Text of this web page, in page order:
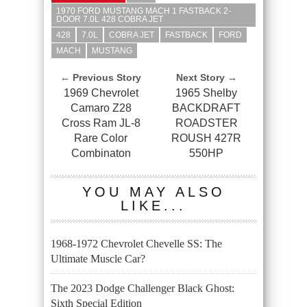
1970 FORD MUSTANG MACH 1 FASTBACK 2-
DOOR 7.0L 428 COBRA JET
428
7.0L COBRA JET FASTBACK
FORD
MACH
MUSTANG
← Previous Story
1969 Chevrolet
Camaro Z28
Cross Ram JL-8
Rare Color
Combinaton
Next Story →
1965 Shelby
BACKDRAFT
ROADSTER
ROUSH 427R
550HP
YOU MAY ALSO
LIKE...
1968-1972 Chevrolet Chevelle SS: The
Ultimate Muscle Car?
The 2023 Dodge Challenger Black Ghost:
Sixth Special Edition